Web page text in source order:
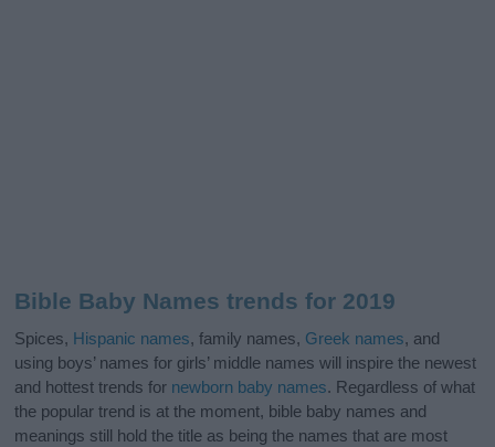
Bible Baby Names trends for 2019
Spices, Hispanic names, family names, Greek names, and
using boys’ names for girls’ middle names will inspire the newest
and hottest trends for newborn baby names. Regardless of what
the popular trend is at the moment, bible baby names and
meanings still hold the title as being the names that are most